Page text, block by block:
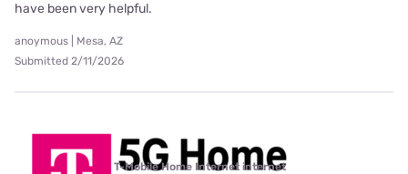
have been very helpful.
anoymous | Mesa, AZ
Submitted 2/11/2026
T-Mobile Home Internet internet